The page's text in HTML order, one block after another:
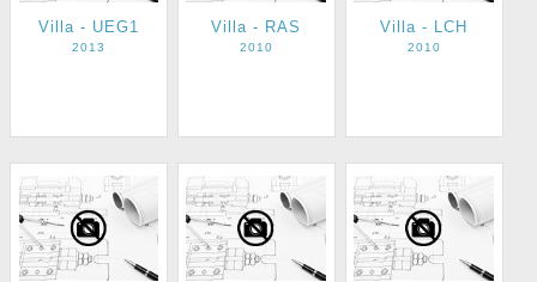
Villa - UEG1
2013
Villa - RAS
2010
Villa - LCH
2010